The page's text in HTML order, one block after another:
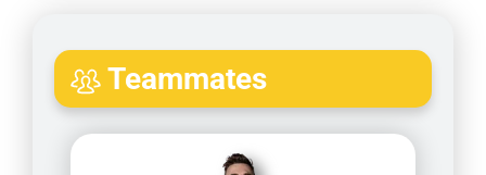
Teammates